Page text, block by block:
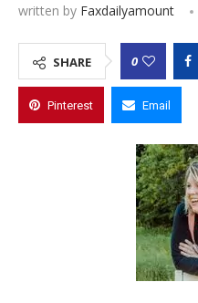
written by Faxdailyamount
SHARE 0
Pinterest Email